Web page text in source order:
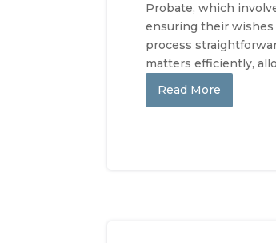
Probate, which
ensuring their wishes
process
matters efficiently,
Read More